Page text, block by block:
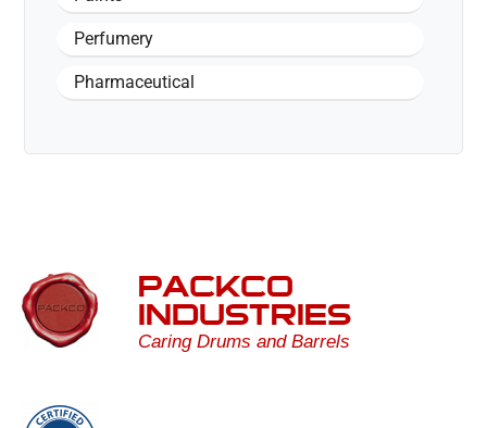
Perfumery
Pharmaceutical
PACKCO
INDUSTRIES
Caring Drums and Barrels